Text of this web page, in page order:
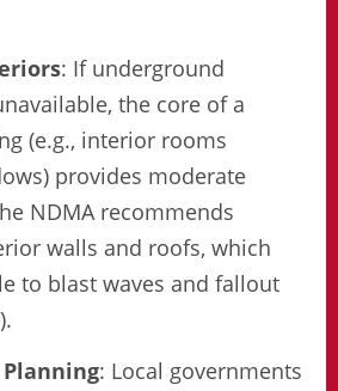
: If underground
the core of a
(e.g., interior rooms
provides moderate
NDMA recommends
walls and roofs, which
to blast waves and fallout
: Local governments